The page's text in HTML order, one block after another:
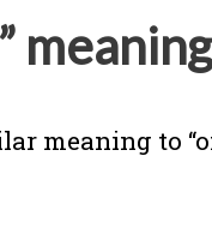
meaning to